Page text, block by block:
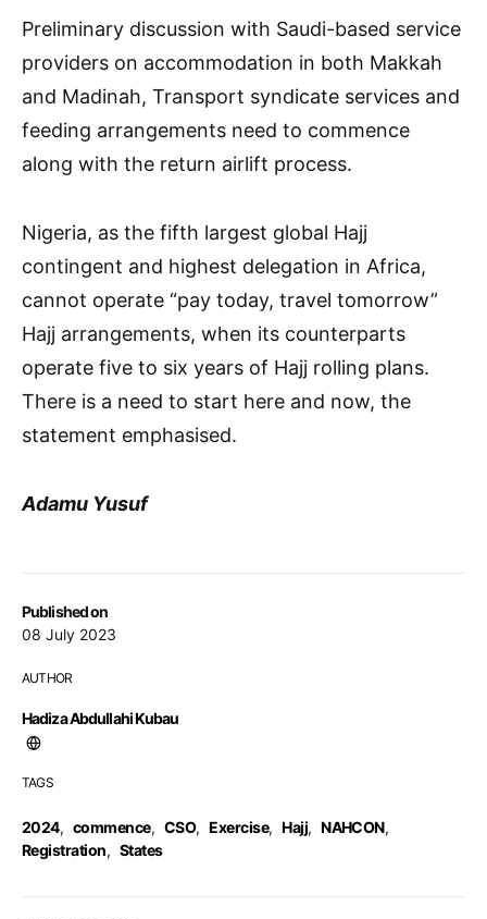
Published on
08 July 2023
AUTHOR
Hadiza Abdullahi Kubau
TAGS
2024, commence, CSO, Exercise, Hajj, NAHCON,
Registration, States
Preliminary discussion with Saudi-based service
providers on accommodation in both Makkah
and Madinah, Transport syndicate services and
feeding arrangements need to commence
along with the return airlift process.
Nigeria, as the fifth largest global Hajj
contingent and highest delegation in Africa,
cannot operate “pay today, travel tomorrow”
Hajj arrangements, when its counterparts
operate five to six years of Hajj rolling plans.
There is a need to start here and now, the
statement emphasised.
Adamu Yusuf